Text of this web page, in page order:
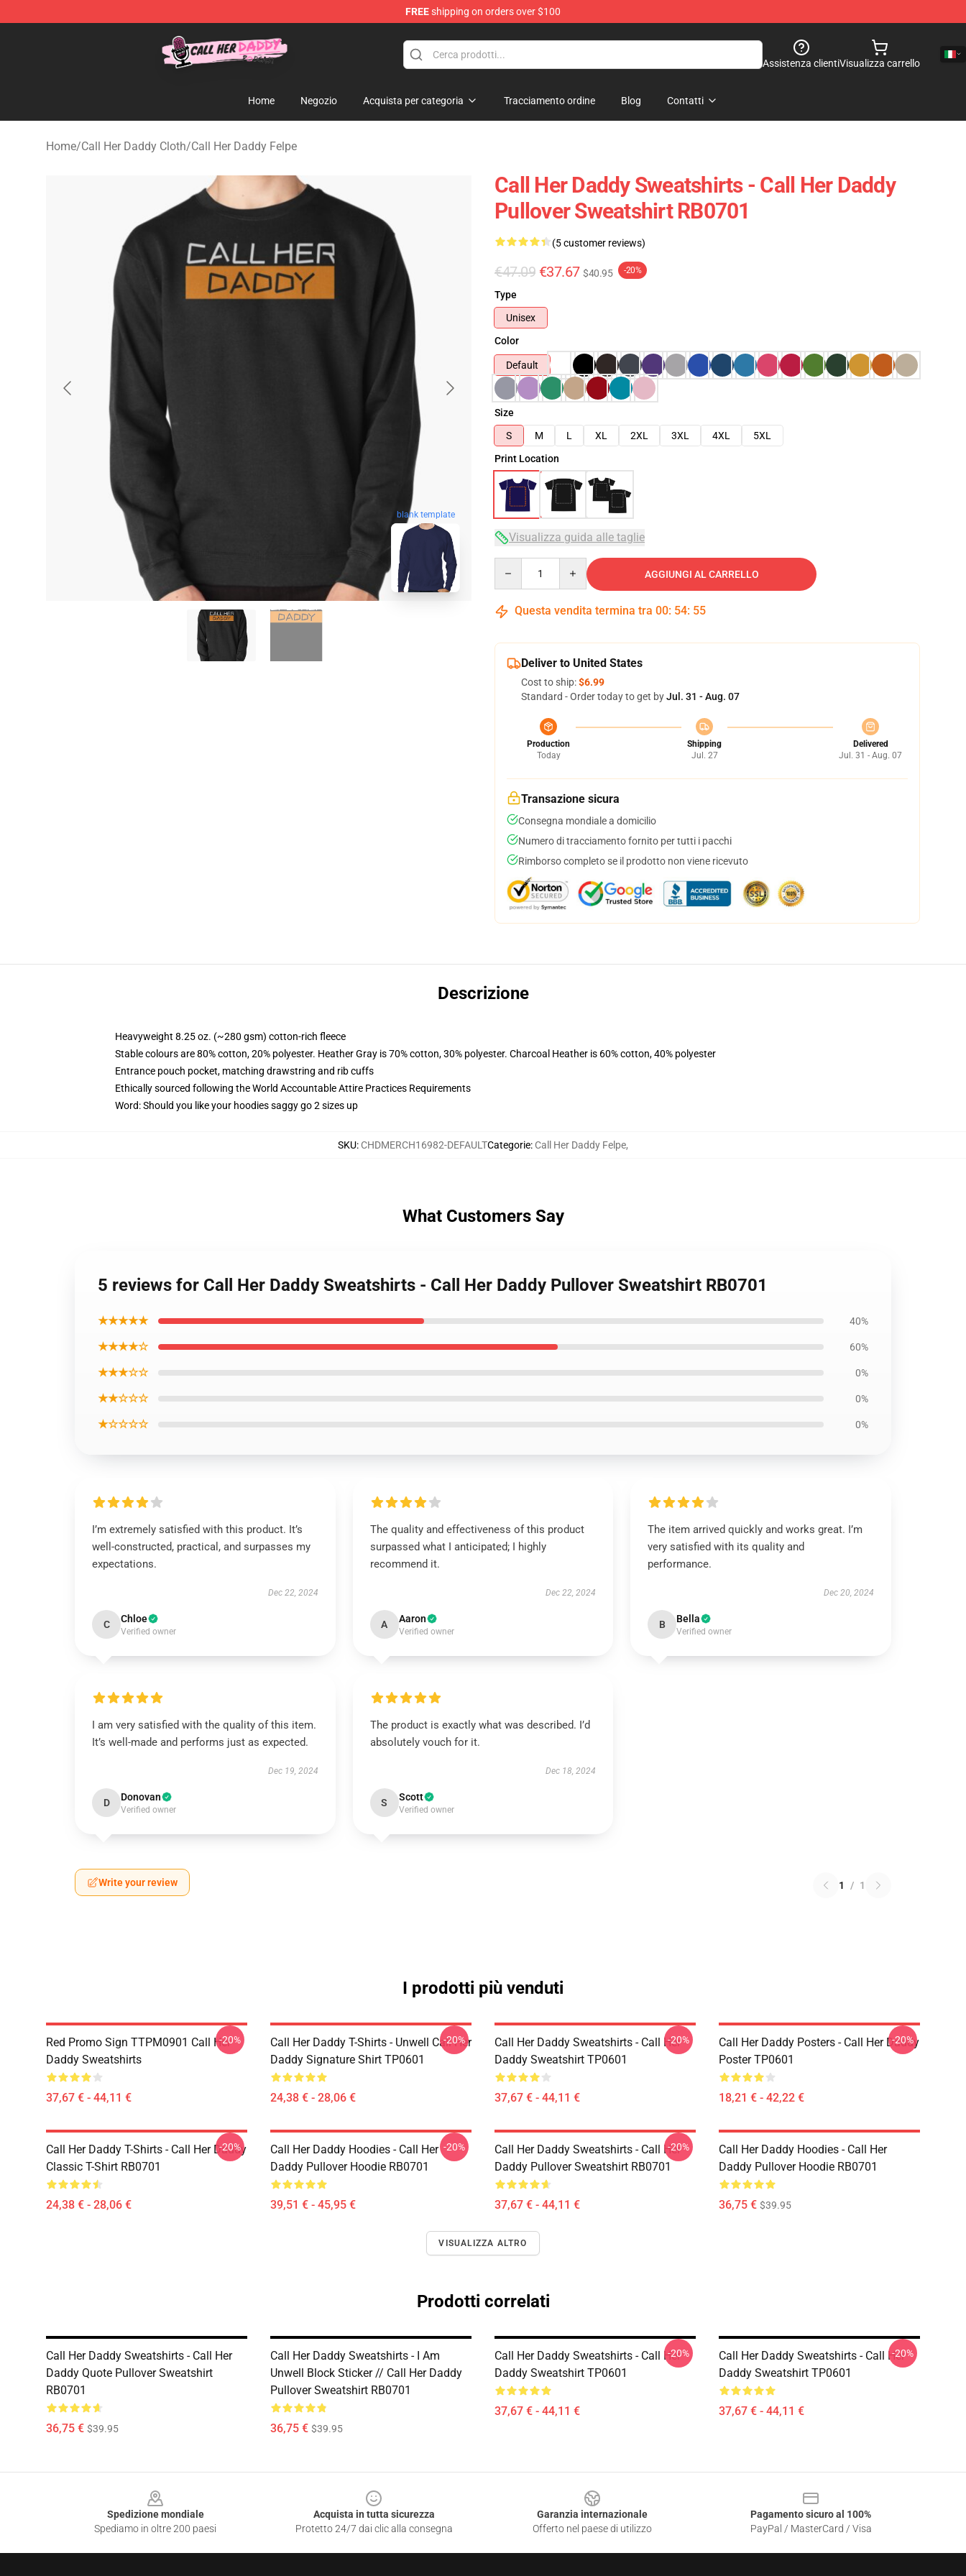
FREEshipping on orders over $100
Call Her Daddy Store - Official Call Her Daddy Merchandise Shop
Assistenza clientiVisualizza carrello
Home Negozio Acquista per categoria Tracciamento ordine Blog Contatti
Home/Call Her Daddy Cloth/Call Her Daddy Felpe
blank template
Call Her Daddy Sweatshirts - Call Her Daddy
Pullover Sweatshirt RB0701
(5 customer reviews)
€47.09 €37.67 $40.95 -20%
Type
Unisex
Color
Default
Size
S
M L XL 2XL 3XL 4XL
5XL
Print Location
Visualizza guida alle taglie
AGGIUNGI AL CARRELLO
Questa vendita termina tra 00: 54: 54
Deliver to United States
Cost to ship:$6.99
Standard - Order today to get byJul. 31 - Aug. 07
Production
Today
Shipping
Jul. 27
Delivered
Jul. 31 - Aug. 07
Transazione sicura
Consegna mondiale a domicilio
Numero di tracciamento fornito per tutti i pacchi
Rimborso completo se il prodotto non viene ricevuto
Descrizione
Heavyweight 8.25 oz. (~280 gsm) cotton-rich fleece
Stable colours are 80% cotton, 20% polyester. Heather Gray is 70% cotton, 30% polyester. Charcoal Heather is 60% cotton, 40% polyester
Entrance pouch pocket, matching drawstring and rib cuffs
Ethically sourced following the World Accountable Attire Practices Requirements
Word: Should you like your hoodies saggy go 2 sizes up
SKU: CHDMERCH16982-DEFAULTCategorie: Call Her Daddy Felpe,
What Customers Say
5 reviews for Call Her Daddy Sweatshirts - Call Her Daddy Pullover Sweatshirt RB0701
★★★★★ 40%
★★★★☆ 60%
★★★☆☆ 0%
★★☆☆☆ 0%
★☆☆☆☆ 0%
I’m extremely satisfied with this product. It’s
well-constructed, practical, and surpasses my
expectations.
Dec 22, 2024
C Chloe
Verified owner
The quality and effectiveness of this product
surpassed what I anticipated; I highly
recommend it.
Dec 22, 2024
A Aaron
Verified owner
The item arrived quickly and works great. I’m
very satisfied with its quality and
performance.
Dec 20, 2024
B Bella
Verified owner
I am very satisfied with the quality of this item.
It’s well-made and performs just as expected.
Dec 19, 2024
D Donovan
Verified owner
The product is exactly what was described. I’d
absolutely vouch for it.
Dec 18, 2024
S Scott
Verified owner
Write your review 1 / 1
I prodotti più venduti
Red Promo Sign TTPM0901 Call Her
Daddy Sweatshirts
37,67 € - 44,11 €
-20%
Call Her Daddy T-Shirts - Unwell Call Her
Daddy Signature Shirt TP0601
24,38 € - 28,06 €
-20%
Call Her Daddy Sweatshirts - Call Her
Daddy Sweatshirt TP0601
37,67 € - 44,11 €
-20%
Call Her Daddy Posters - Call Her Daddy
Poster TP0601
18,21 € - 42,22 €
-20%
Call Her Daddy T-Shirts - Call Her Daddy
Classic T-Shirt RB0701
24,38 € - 28,06 €
-20%
Call Her Daddy Hoodies - Call Her
Daddy Pullover Hoodie RB0701
39,51 € - 45,95 €
-20%
Call Her Daddy Sweatshirts - Call Her
Daddy Pullover Sweatshirt RB0701
37,67 € - 44,11 €
-20%
Call Her Daddy Hoodies - Call Her
Daddy Pullover Hoodie RB0701
36,75 € $39.95
VISUALIZZA ALTRO
Prodotti correlati
Call Her Daddy Sweatshirts - Call Her
Daddy Quote Pullover Sweatshirt
RB0701
36,75 € $39.95
Call Her Daddy Sweatshirts - I Am
Unwell Block Sticker // Call Her Daddy
Pullover Sweatshirt RB0701
36,75 € $39.95
Call Her Daddy Sweatshirts - Call Her
Daddy Sweatshirt TP0601
37,67 € - 44,11 €
-20%
Call Her Daddy Sweatshirts - Call Her
Daddy Sweatshirt TP0601
37,67 € - 44,11 €
-20%
Spedizione mondiale
Spediamo in oltre 200 paesi
Acquista in tutta sicurezza
Protetto 24/7 dai clic alla consegna
Garanzia internazionale
Offerto nel paese di utilizzo
Pagamento sicuro al 100%
PayPal / MasterCard / Visa